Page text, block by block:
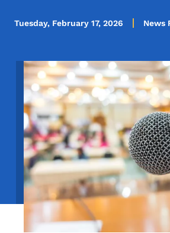
Tuesday, February 17, 2026 News
Image